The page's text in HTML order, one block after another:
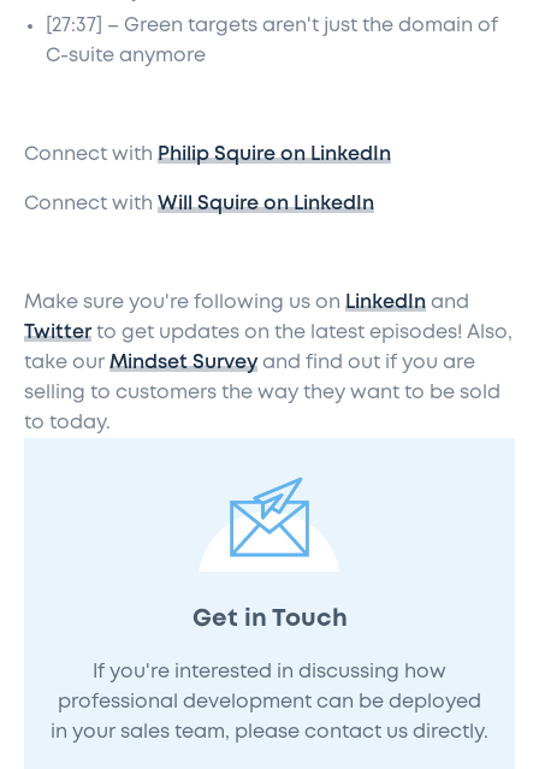
[27:37] – Green targets aren't just the domain of
C-suite anymore
Connect with Philip Squire on LinkedIn
Connect with Will Squire on LinkedIn
Make sure you're following us on LinkedIn and
Twitter to get updates on the latest episodes! Also,
take our Mindset Surveyand find out if you are
selling to customers the way they want to be sold
to today.
Get in Touch
If you're interested in discussing how
professional development can be deployed
in your sales team, please contact us directly.